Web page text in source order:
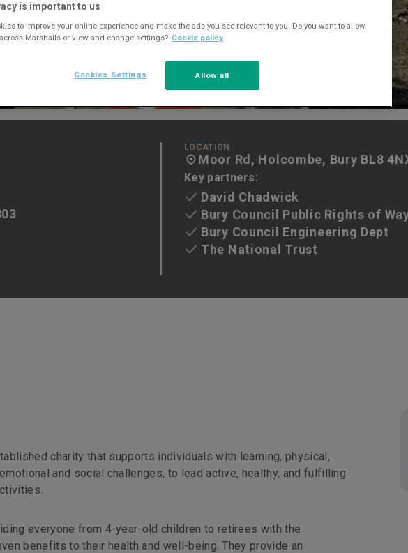
LOCATION
Moor Rd, Holcombe, Bury BL8
Key partners:
David Chadwick
Bury Council Public Rights of
Bury Council Engineering Dept
The National Trust
charity that supports individuals with learning, physical,
and social challenges, to lead active, healthy, and fulfilling
everyone from 4-year-old children to retirees with the
benefits to their health and well-being. They provide an
is important to us
to improve your online experience and make the ads you see relevant to you. Do you want to allow
Marshalls or view and change settings? Cookie policy
Allow all
Cookies Settings